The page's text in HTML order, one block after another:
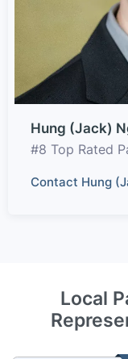
Hung (Jack)
#8 Top Rated
Contact Hung
Local